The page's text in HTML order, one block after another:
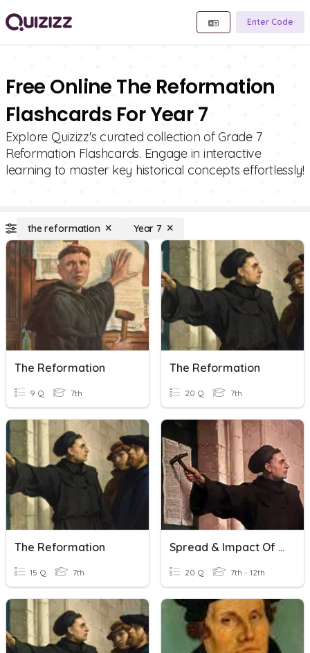
Enter Code
Free Online The Reformation
Flashcards For Year 7
Explore Quizizz's curated collection of Grade 7
Reformation Flashcards. Engage in interactive
learning to master key historical concepts effortlessly!
the reformation Year 7
The Reformation
9 Q 7th
The Reformation
20 Q 7th
The Reformation
15 Q 7th
Spread & Impact Of The Reformation
20 Q 7th - 12th